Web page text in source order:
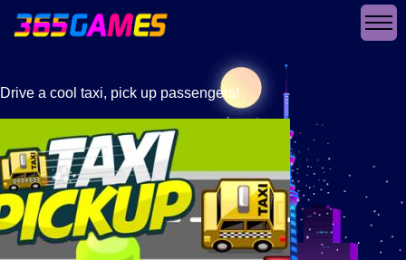
Drive a cool taxi, pick up passengers!